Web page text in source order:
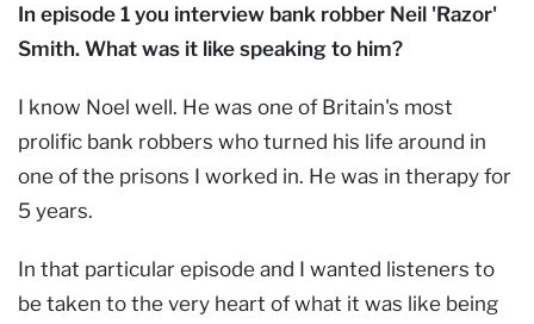
In episode 1 you interview bank robber Neil 'Razor'
Smith. What was it like speaking to him?
I know Noel well. He was one of Britain's most
prolific bank robbers who turned his life around in
one of the prisons I worked in. He was in therapy for
5 years.
In that particular episode and I wanted listeners to
be taken to the very heart of what it was like being